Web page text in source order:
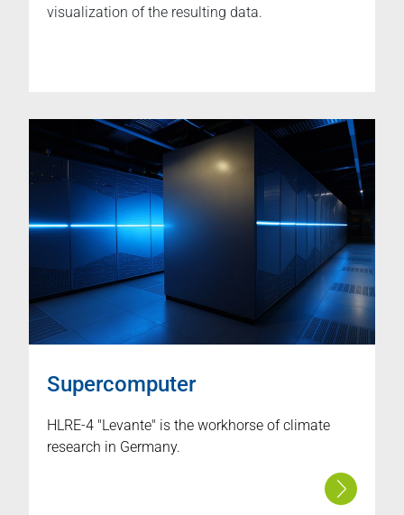
visualization of the resulting data.
Supercomputer
HLRE-4 "Levante" is the workhorse of climate
research in Germany.